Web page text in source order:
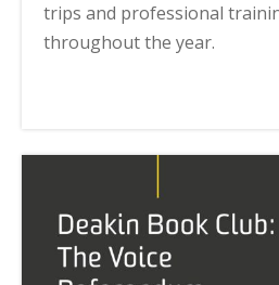
trips and professional
throughout the year.